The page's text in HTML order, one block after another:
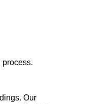
process.
Our